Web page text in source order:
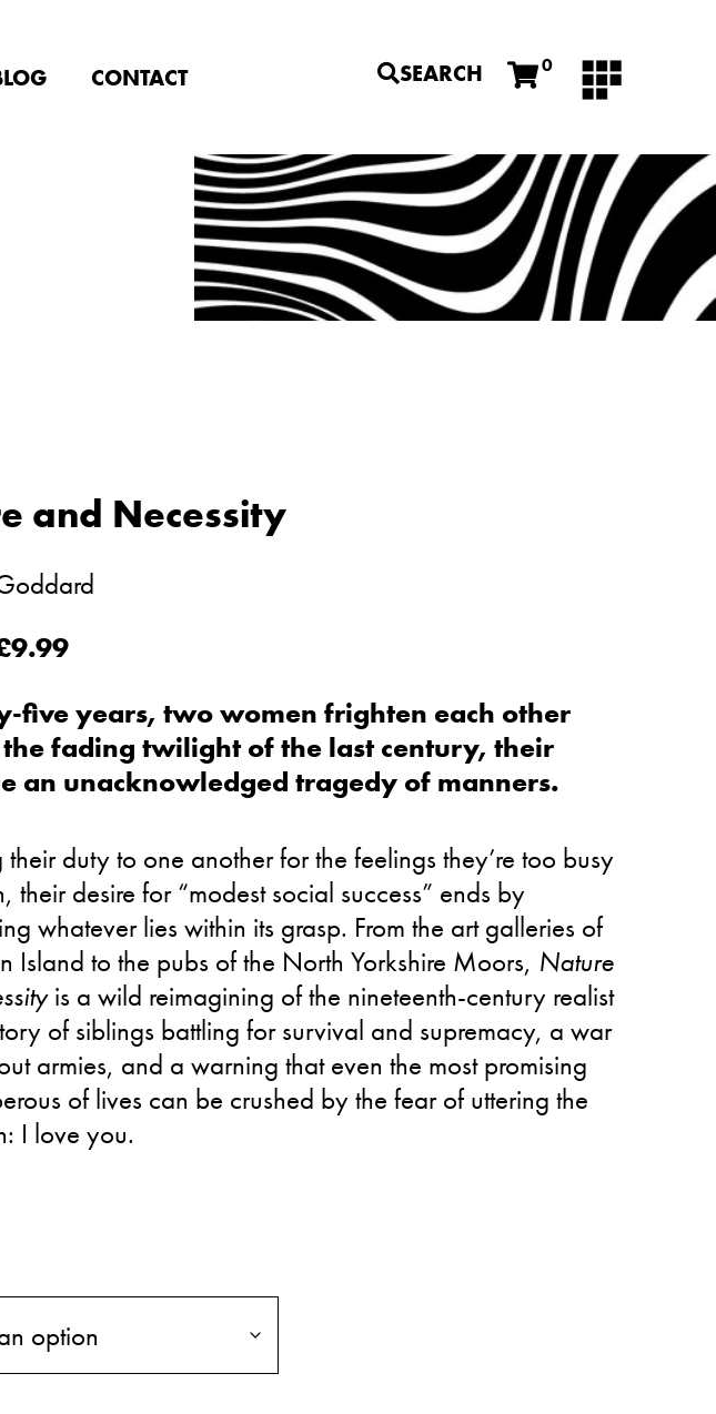
CONTACT SEARCH 0
and Necessity
9.99
five years, two women frighten each other
fading twilight of the last century, their
an unacknowledged tragedy of manners.
their duty to one another for the feelings they’re too busy
their desire for “modest social success” ends by
whatever lies within its grasp. From the art galleries of
Island to the pubs of the North Yorkshire Moors, Nature
is a wild reimagining of the nineteenth-century realist
of siblings battling for survival and supremacy, a war
armies, and a warning that even the most promising
of lives can be crushed by the fear of uttering the
I love you.